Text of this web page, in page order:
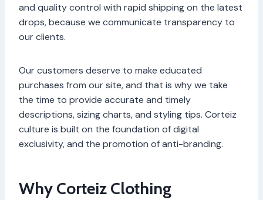
and quality control with rapid shipping on the latest
drops, because we communicate transparency to
our clients.
Our customers deserve to make educated
purchases from our site, and that is why we take
the time to provide accurate and timely
descriptions, sizing charts, and styling tips. Corteiz
culture is built on the foundation of digital
exclusivity, and the promotion of anti-branding.
Why Corteiz Clothing